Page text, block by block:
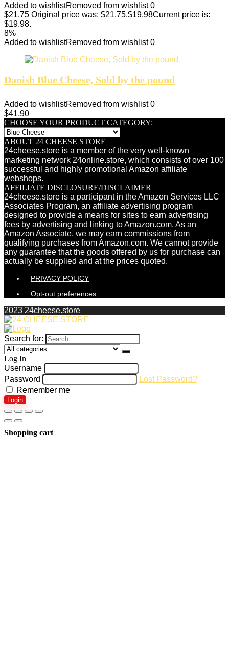
Added to wishlistRemoved from wishlist 0
$21.75 Original price was: $21.75.$19.98Current price is:
$19.98.
8%
Added to wishlistRemoved from wishlist 0
Danish Blue Cheese, Sold by the pound
Added to wishlistRemoved from wishlist 0
$41.90
CHOOSE YOUR PRODUCT CATEGORY:
ABOUT 24 CHEESE STORE
24cheese.store is a member of the very well-known
marketing network 24online.store, which consists of over 100
successful and highly promotional Amazon affiliate
webshops.
AFFILIATE DISCLOSURE/DISCLAIMER
24cheese.store is a participant in the Amazon Services LLC
Associates Program, an affiliate advertising program
designed to provide a means for sites to earn advertising
fees by advertising and linking to Amazon.com. As an
Amazon Associate, we may earn commissions from
qualifying purchases from Amazon.com. We cannot provide
any guarantee that the goods offered by us for purchase can
actually be supplied and at the prices quoted.
PRIVACY POLICY
Opt-out preferences
2023 24cheese.store
Search for:
Log In
Username
Password
Lost Password?
Remember me
Login
Shopping cart